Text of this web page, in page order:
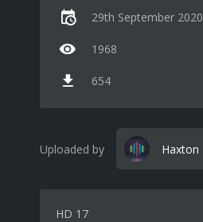
29th September 2020
1968
654
Uploaded by Haxton
HD 17